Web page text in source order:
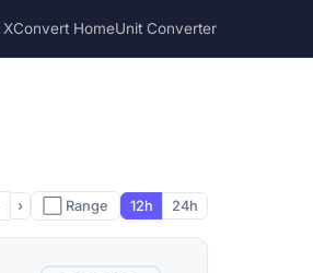
XConvert HomeUnit Converter
› ⬜ Range 12h 24h